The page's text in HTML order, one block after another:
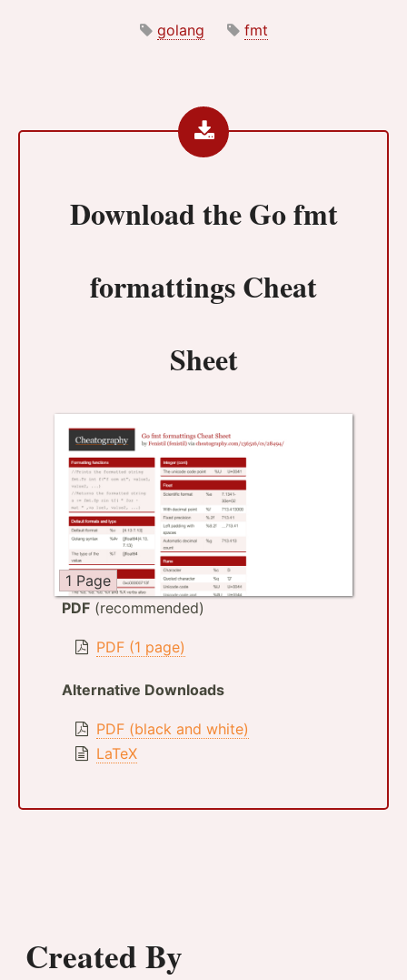
golang fmt
Download theGo fmt
formattings Cheat
Sheet
1 Page
PDF (recommended)
PDF (1 page)
Alternative Downloads
PDF (black and white)
LaTeX
Created By